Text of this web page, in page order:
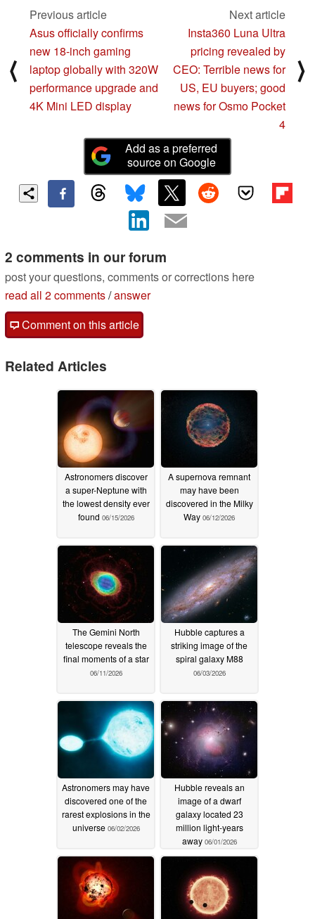
⟨
Previous article
Asus officially confirms
new 18-inch gaming
laptop globally with 320W
performance upgrade and
4K Mini LED display
Next article
Insta360 Luna Ultra
pricing revealed by
CEO: Terrible news for
US, EU buyers; good
news for Osmo Pocket
4
⟩
Add as a preferred
source on Google
2 comments in our forum
post your questions, comments or corrections here
read all 2 comments/answer
Comment on this article
Related Articles
Astronomers discover
a super-Neptune with
the lowest density ever
found 06/15/2026
A supernova remnant
may have been
discovered in the Milky
Way 06/12/2026
The Gemini North
telescope reveals the
final moments of a star
06/11/2026
Hubble captures a
striking image of the
spiral galaxy M88
06/03/2026
Astronomers may have
discovered one of the
rarest explosions in the
universe 06/02/2026
Hubble reveals an
image of a dwarf
galaxy located 23
million light-years
away 06/01/2026